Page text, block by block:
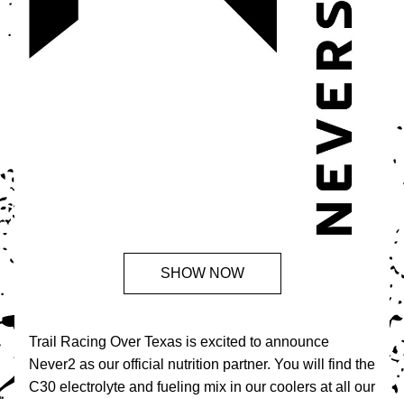
SHOW NOW
Trail Racing Over Texas is excited to announce
Never2 as our official nutrition partner. You will find the
C30 electrolyte and fueling mix in our coolers at all our